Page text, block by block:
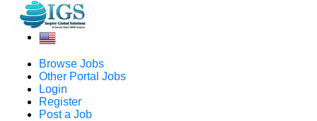
Browse Jobs
Other Portal Jobs
Login
Register
Post a Job